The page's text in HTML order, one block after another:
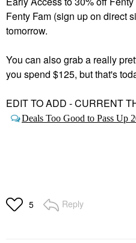
Fenty Fam (sign up on direct
tomorrow.
You can also grab a really
you spend $125, but that's
EDIT TO ADD - CURRENT
Deals Too Good to Pass Up
5 Reply